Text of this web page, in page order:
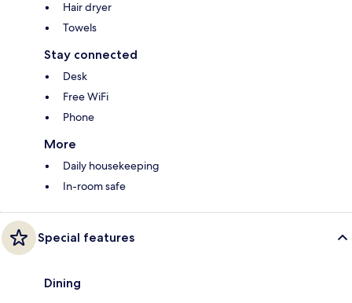
Hair dryer
Towels
Stay connected
Desk
Free WiFi
Phone
More
Daily housekeeping
In-room safe
Special features
Dining